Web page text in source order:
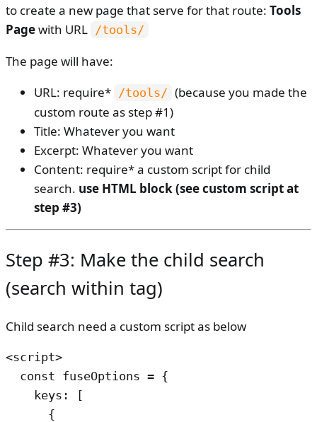
to create a new page that serve for that route: Tools
Pagewith URL /tools/
The page will have:
URL: require* /tools/ (because you made the
custom route as step #1)
Title: Whatever you want
Excerpt: Whatever you want
Content: require* a custom script for child
search. use HTML block (see custom script at
step #3)
Step #3: Make the child search
(search within tag)
Child search need a custom script as below
<script>
  const fuseOptions = {
    keys: [
      {